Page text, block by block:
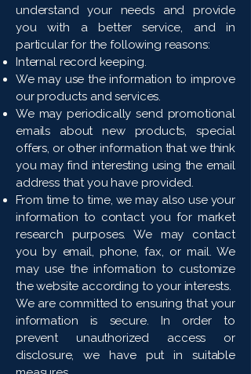
understand your needs and provide
you with a better service, and in
particular for the following reasons:
Internal record keeping.
We may use the information to improve
our products and services.
We may periodically send promotional
emails about new products, special
offers, or other information that we think
you may find interesting using the email
address that you have provided.
From time to time, we may also use your
information to contact you for market
research purposes. We may contact
you by email, phone, fax, or mail. We
may use the information to customize
the website according to your interests.
We are committed to ensuring that your
information is secure. In order to
prevent unauthorized access or
disclosure, we have put in suitable